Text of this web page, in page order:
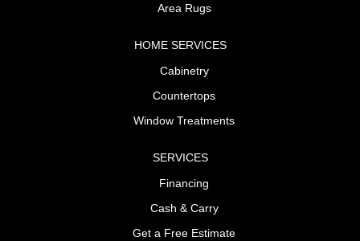
Area Rugs
HOME SERVICES
Cabinetry
Countertops
Window Treatments
SERVICES
Financing
Cash & Carry
Get a Free Estimate